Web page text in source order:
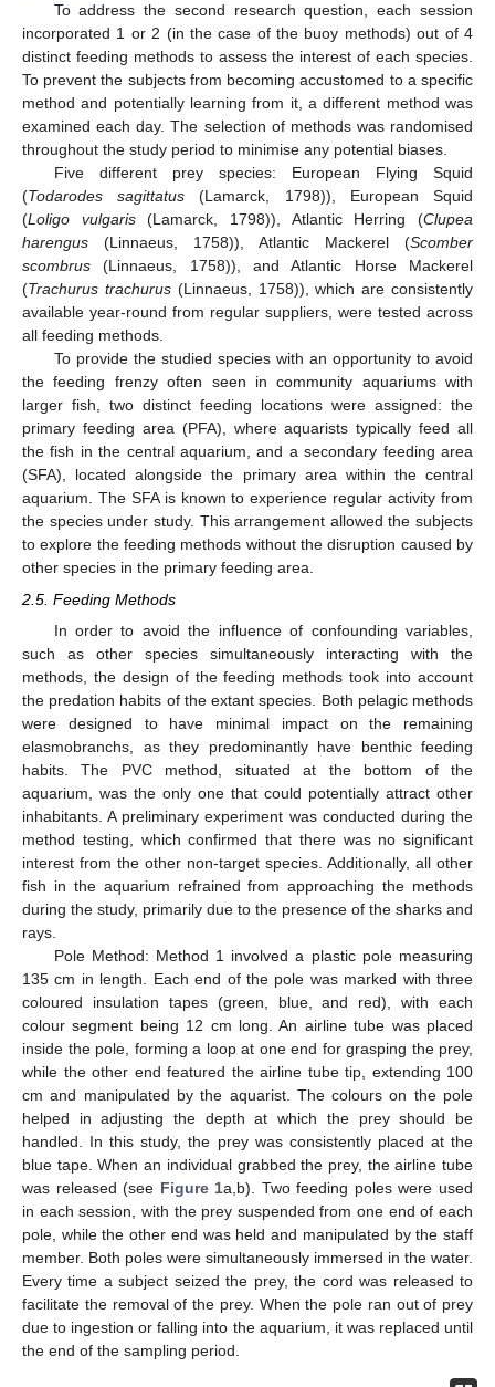
To address the second research question, each session
incorporated 1 or 2 (in the case of the buoy methods) out of 4
distinct feeding methods to assess the interest of each species.
To prevent the subjects from becoming accustomed to a specific
method and potentially learning from it, a different method was
examined each day. The selection of methods was randomised
throughout the study period to minimise any potential biases.
Five different prey species: European Flying Squid
(Todarodes sagittatus (Lamarck, 1798)), European Squid
(Loligo vulgaris(Lamarck, 1798)), Atlantic Herring (Clupea
harengus (Linnaeus, 1758)), Atlantic Mackerel (Scomber
scombrus (Linnaeus, 1758)), and Atlantic Horse Mackerel
(Trachurus trachurus(Linnaeus, 1758)), which are consistently
available year-round from regular suppliers, were tested across
all feeding methods.
To provide the studied species with an opportunity to avoid
the feeding frenzy often seen in community aquariums with
larger fish, two distinct feeding locations were assigned: the
primary feeding area (PFA), where aquarists typically feed all
the fish in the central aquarium, and a secondary feeding area
(SFA), located alongside the primary area within the central
aquarium. The SFA is known to experience regular activity from
the species under study. This arrangement allowed the subjects
to explore the feeding methods without the disruption caused by
other species in the primary feeding area.
2.5. Feeding Methods
In order to avoid the influence of confounding variables,
such as other species simultaneously interacting with the
methods, the design of the feeding methods took into account
the predation habits of the extant species. Both pelagic methods
were designed to have minimal impact on the remaining
elasmobranchs, as they predominantly have benthic feeding
habits. The PVC method, situated at the bottom of the
aquarium, was the only one that could potentially attract other
inhabitants. A preliminary experiment was conducted during the
method testing, which confirmed that there was no significant
interest from the other non-target species. Additionally, all other
fish in the aquarium refrained from approaching the methods
during the study, primarily due to the presence of the sharks and
rays.
Pole Method: Method 1 involved a plastic pole measuring
135 cm in length. Each end of the pole was marked with three
coloured insulation tapes (green, blue, and red), with each
colour segment being 12 cm long. An airline tube was placed
inside the pole, forming a loop at one end for grasping the prey,
while the other end featured the airline tube tip, extending 100
cm and manipulated by the aquarist. The colours on the pole
helped in adjusting the depth at which the prey should be
handled. In this study, the prey was consistently placed at the
blue tape. When an individual grabbed the prey, the airline tube
was released (see Figure 1a,b). Two feeding poles were used
in each session, with the prey suspended from one end of each
pole, while the other end was held and manipulated by the staff
member. Both poles were simultaneously immersed in the water.
Every time a subject seized the prey, the cord was released to
facilitate the removal of the prey. When the pole ran out of prey
due to ingestion or falling into the aquarium, it was replaced until
the end of the sampling period.